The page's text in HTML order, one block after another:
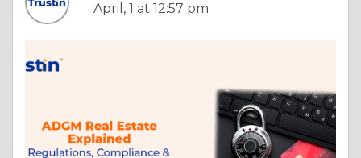
April, 1 at 12:57 pm